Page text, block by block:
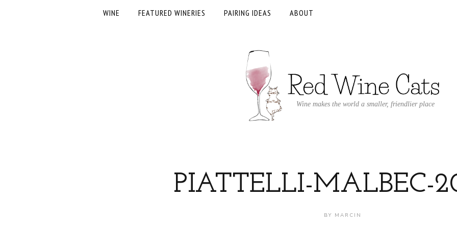
WINE FEATURED WINERIES PAIRING IDEAS ABOUT
Wine makes the world a smaller, friendlier place
PIATTELLI-MALBEC-
BY MARCIN